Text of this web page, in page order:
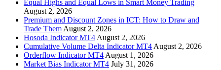
Equal Highs and Equal Lows in Smart Money Trading
August 2, 2026
Premium and Discount Zones in ICT: How to Draw and
Trade Them August 2, 2026
Hosoda Indicator MT4 August 2, 2026
Cumulative Volume Delta Indicator MT4 August 2, 2026
Orderflow Indicator MT4 August 1, 2026
Market Bias Indicator MT4 July 31, 2026